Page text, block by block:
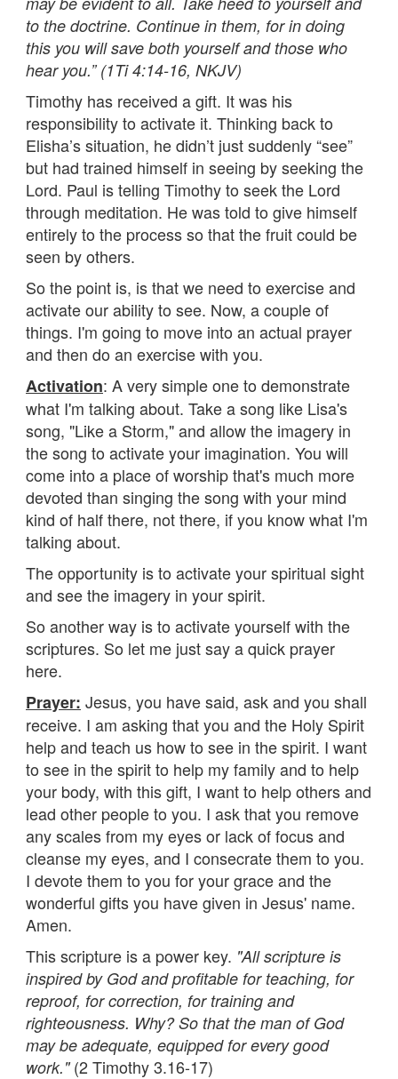
to the doctrine. Continue in them, for in doing
this you will save both yourself and those who
hear you.” (1Ti 4:14-16, NKJV)
Timothy has received a gift. It was his
responsibility to activate it. Thinking back to
Elisha’s situation, he didn’t just suddenly “see”
but had trained himself in seeing by seeking the
Lord. Paul is telling Timothy to seek the Lord
through meditation. He was told to give himself
entirely to the process so that the fruit could be
seen by others.
So the point is, is that we need to exercise and
activate our ability to see. Now, a couple of
things. I'm going to move into an actual prayer
and then do an exercise with you.
Activation: A very simple one to demonstrate
what I'm talking about. Take a song like Lisa's
song, "Like a Storm," and allow the imagery in
the song to activate your imagination. You will
come into a place of worship that's much more
devoted than singing the song with your mind
kind of half there, not there, if you know what I'm
talking about.
The opportunity is to activate your spiritual sight
and see the imagery in your spirit.
So another way is to activate yourself with the
scriptures. So let me just say a quick prayer
here.
Prayer: Jesus, you have said, ask and you shall
receive. I am asking that you and the Holy Spirit
help and teach us how to see in the spirit. I want
to see in the spirit to help my family and to help
your body, with this gift, I want to help others and
lead other people to you. I ask that you remove
any scales from my eyes or lack of focus and
cleanse my eyes, and I consecrate them to you.
I devote them to you for your grace and the
wonderful gifts you have given in Jesus' name.
Amen.
This scripture is a power key. "All scripture is
inspired by God and profitable for teaching, for
reproof, for correction, for training and
righteousness. Why? So that the man of God
may be adequate, equipped for every good
work."(2 Timothy 3.16-17)